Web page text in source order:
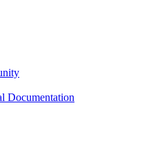
Documentation